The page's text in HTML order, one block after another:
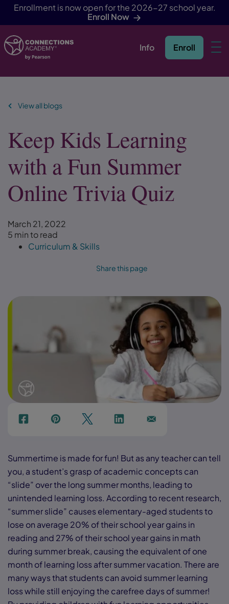
Enrollment is now open for the 2026-27 school year.
Enroll Now
Skip Navigation Info Enroll
View all blogs
Keep Kids Learning
with a Fun Summer
Online Trivia Quiz
March 21, 2022
5 min to read
Curriculum & Skills
Share this page
f p t Link Ins
Summertime is made for fun! But as any teacher can tell
you, a student’s grasp of academic concepts can
“slide” over the long summer months, leading to
unintended learning loss. According to recent research,
“summer slide” causes elementary-aged students to
lose on average 20% of their school year gains in
reading and 27% of their school year gains in math
during summer break, causing the equivalent of one
month of learning loss after summer vacation. There are
many ways that students can avoid summer learning
loss while still enjoying the carefree days of summer!